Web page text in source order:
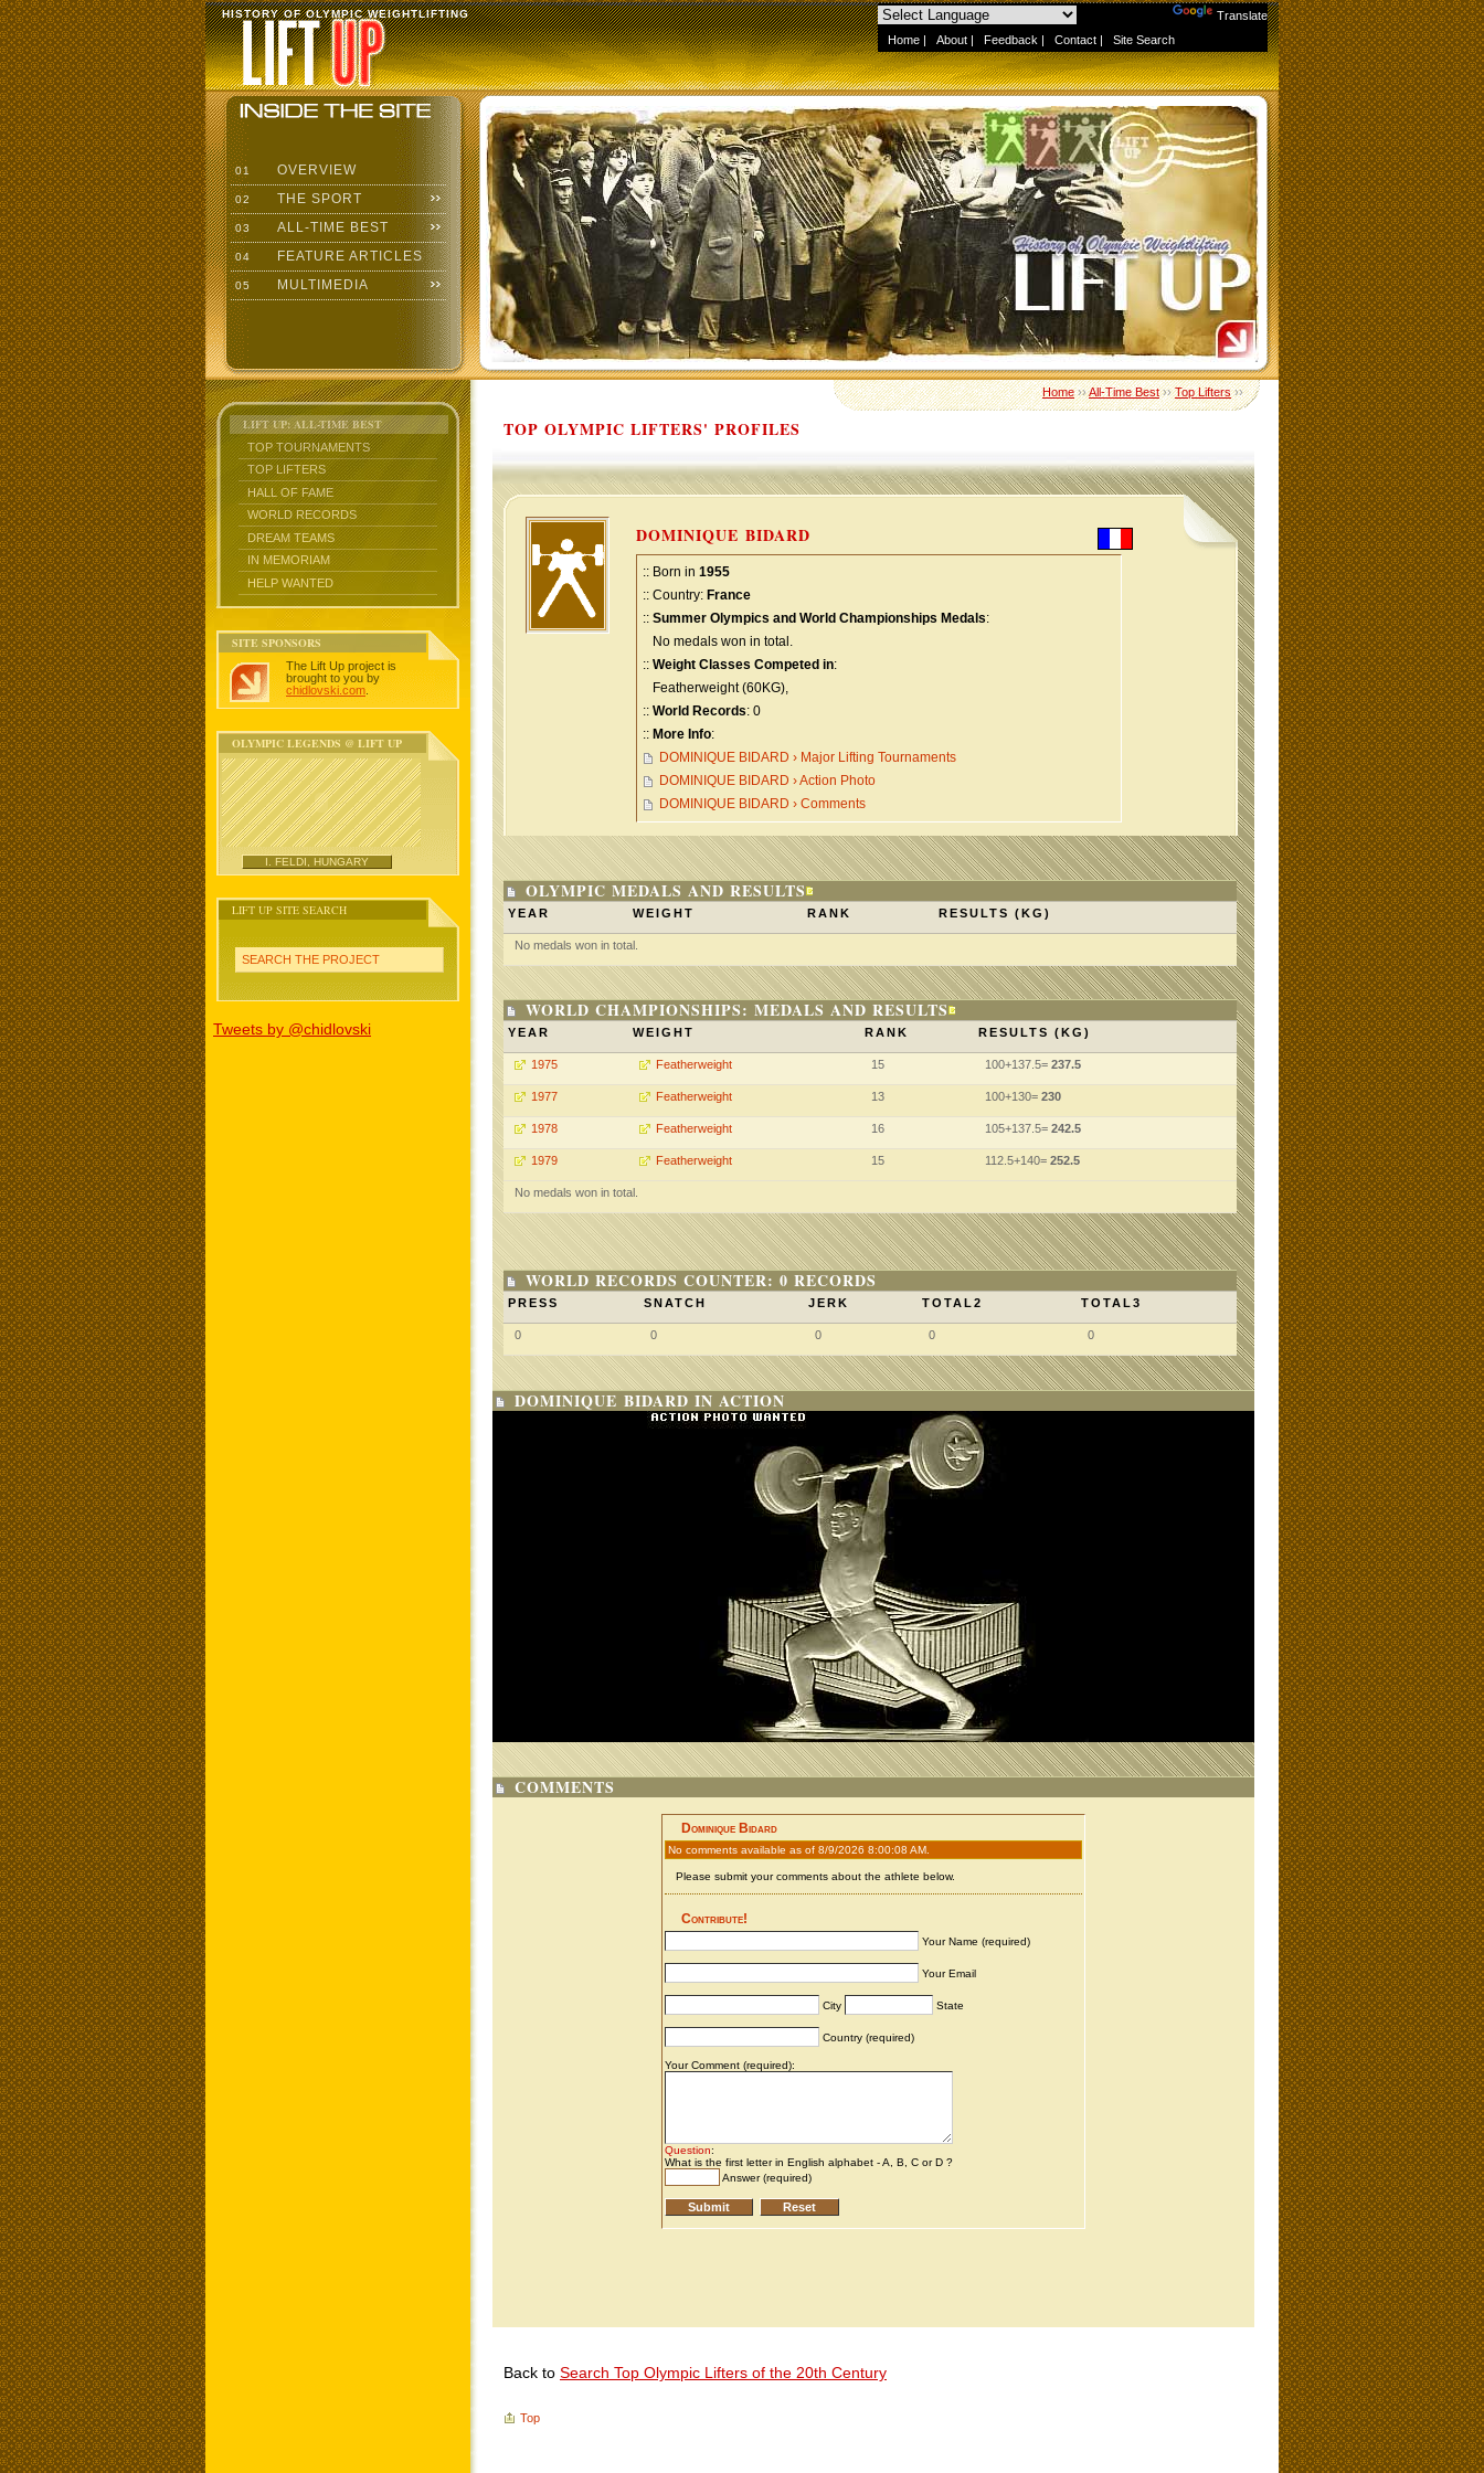
Translate
Home | About | Feedback | Contact | Site Search
HISTORY OF OLYMPIC WEIGHTLIFTING
01 OVERVIEW
02 THE SPORT
03 ALL-TIME BEST
04 FEATURE ARTICLES
05 MULTIMEDIA
LIFT UP: ALL-TIME BEST
TOP TOURNAMENTS
TOP LIFTERS
HALL OF FAME
WORLD RECORDS
DREAM TEAMS
IN MEMORIAM
HELP WANTED
SITE SPONSORS
The Lift Up project is
brought to you by
chidlovski.com
OLYMPIC LEGENDS @ LIFT UP
I. FELDI, HUNGARY
LIFT UP SITE SEARCH
SEARCH THE PROJECT
Tweets by @chidlovski
Home››All-Time Best››Top Lifters››
TOP OLYMPIC LIFTERS' PROFILES
DOMINIQUE BIDARD
:: Born in 1955
:: Country: France
:: Summer Olympics and World Championships Medals:
No medals won in total.
:: Weight Classes Competed in:
Featherweight (60KG),
:: World Records: 0
:: More Info:
DOMINIQUE BIDARD › Major Lifting Tournaments
DOMINIQUE BIDARD › Action Photo
DOMINIQUE BIDARD › Comments
OLYMPIC MEDALS AND RESULTS
YEAR WEIGHT RANK RESULTS (KG)
No medals won in total.
WORLD CHAMPIONSHIPS: MEDALS AND RESULTS
YEAR WEIGHT RANK RESULTS (KG)
1975 Featherweight 15 100+137.5= 237.5
1977 Featherweight 13 100+130= 230
1978 Featherweight 16 105+137.5= 242.5
1979 Featherweight 15 112.5+140= 252.5
No medals won in total.
WORLD RECORDS COUNTER: 0 RECORDS
PRESS SNATCH JERK TOTAL2 TOTAL3
0 0 0 0 0
DOMINIQUE BIDARD IN ACTION
COMMENTS
Back to Search Top Olympic Lifters of the 20th Century
Top